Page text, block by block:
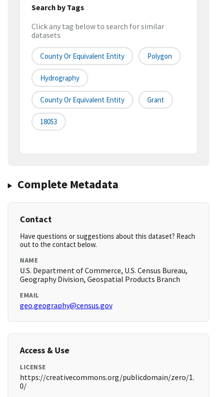
Search by Tags
Click any tag below to search for similar
datasets
County Or Equivalent Entity Polygon
Hydrography
County Or Equivalent Entity Grant
18053
Complete Metadata
Contact
Have questions or suggestions about this dataset? Reach
out to the contact below.
NAME
U.S. Department of Commerce, U.S. Census Bureau,
Geography Division, Geospatial Products Branch
EMAIL
geo.geography@census.gov
Access & Use
LICENSE
https://creativecommons.org/publicdomain/zero/1.
0/